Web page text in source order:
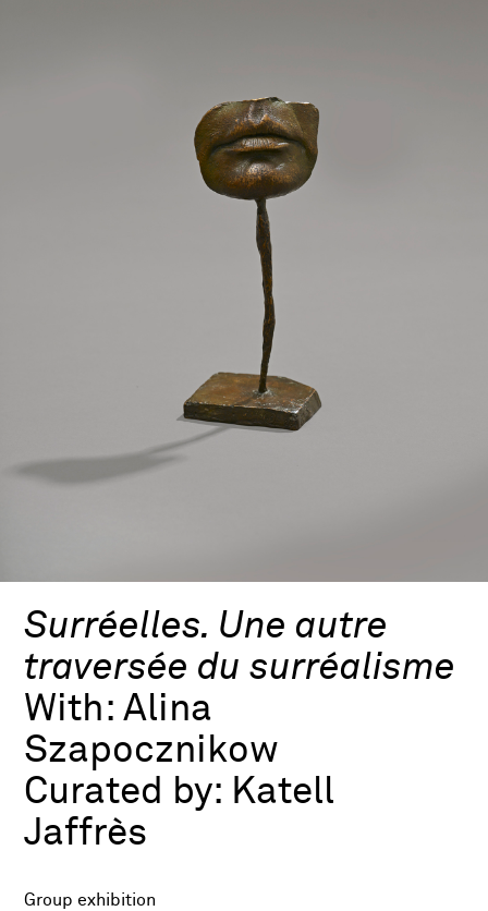
Surréelles. Une autre
traversée du surréalisme
With:Alina
Szapocznikow
Curated by: Katell
Jaffrès
Group exhibition